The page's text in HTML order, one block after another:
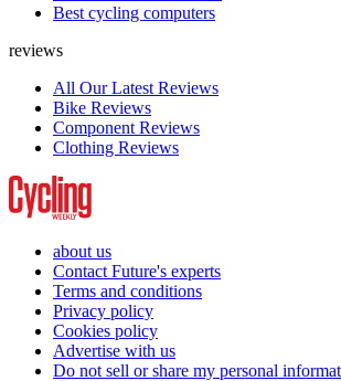
Best cycling computers
reviews
All Our Latest Reviews
Bike Reviews
Component Reviews
Clothing Reviews
about us
Contact Future's experts
Terms and conditions
Privacy policy
Cookies policy
Advertise with us
Do not sell or share my personal